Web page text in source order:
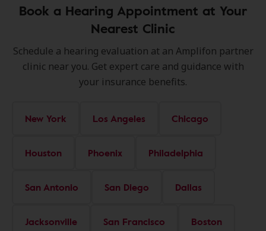
Book a Hearing Appointment at Your
Nearest Clinic
Schedule a hearing evaluation at an Amplifon partner
clinic near you. Get expert care and guidance with
your insurance benefits.
New York Los Angeles Chicago
Houston Phoenix Philadelphia
San Antonio San Diego Dallas
Jacksonville San Francisco Boston